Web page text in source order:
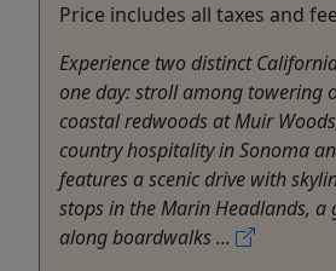
Price includes all taxes and
Experience two distinct
one day: stroll among towering
coastal redwoods at Muir
country hospitality in Sonoma
features a scenic drive with
stops in the Marin Headlands, a
along boardwalks ...